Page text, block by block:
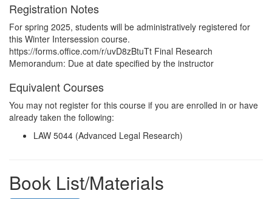
Registration Notes
For spring 2025, students will be administratively registered for
this Winter Intersession course.
https://forms.office.com/r/uvD8zBtuTt Final Research
Memorandum: Due at date specified by the instructor
Equivalent Courses
You may not register for this course if you are enrolled in or have
already taken the following:
LAW 5044 (Advanced Legal Research)
Book List/Materials